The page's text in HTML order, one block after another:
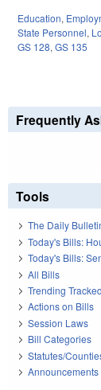
Education,
State Personnel,
GS 128, GS 135
Frequently
Tools
The Daily
Today's Bills:
Today's Bills:
All Bills
Trending
Actions on Bills
Session Laws
Bill Categories
Statutes/
Announcements